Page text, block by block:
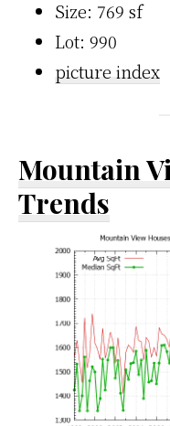
Size: 769 sf
Lot: 990
picture index
Mountain
Trends